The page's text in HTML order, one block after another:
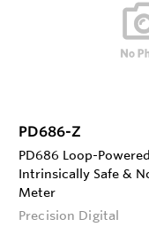
PD686-Z
PD686 Loop-
Intrinsically Safe &
Meter
Precision Digital